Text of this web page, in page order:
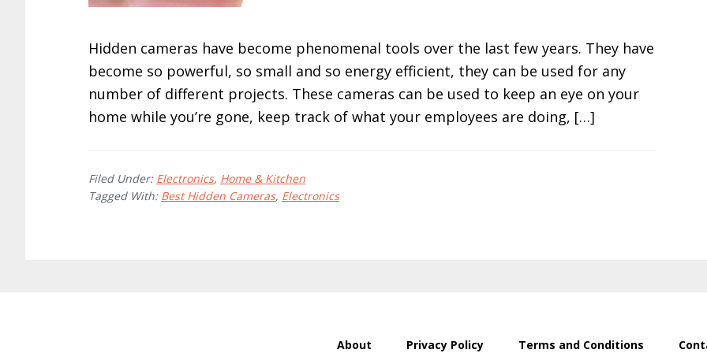
Hidden cameras have become phenomenal tools over the last few years. They have
become so powerful, so small and so energy efficient, they can be used for any
number of different projects. These cameras can be used to keep an eye on your
home while you’re gone, keep track of what your employees are doing, […]
Filed Under: Electronics, Home & Kitchen
Tagged With: Best Hidden Cameras, Electronics
About Privacy Policy Terms and Conditions